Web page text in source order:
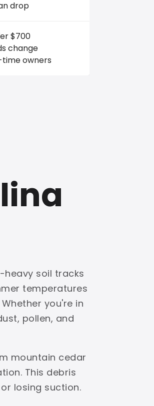
drop
$700
change
owners
heavy soil tracks
temperatures
you're in
pollen, and
mountain cedar
This debris
losing suction.